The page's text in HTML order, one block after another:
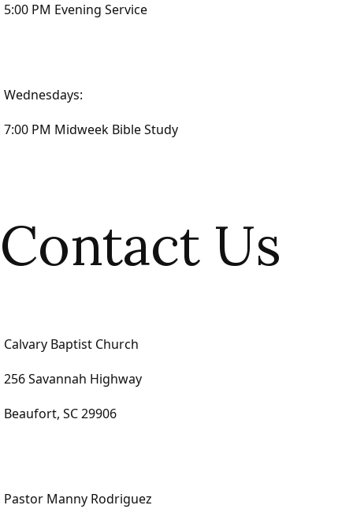
5:00 PM Evening Service
Wednesdays:
7:00 PM Midweek Bible Study
Contact Us
Calvary Baptist Church
256 Savannah Highway
Beaufort, SC 29906
Pastor Manny Rodriguez